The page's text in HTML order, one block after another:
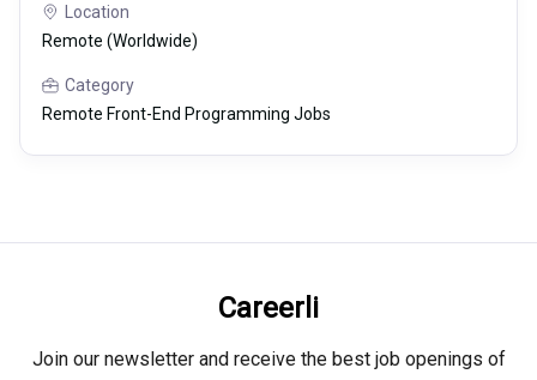
Location
Remote (Worldwide)
Category
Remote Front-End Programming Jobs
Careerli
Join our newsletter and receive the best job openings of